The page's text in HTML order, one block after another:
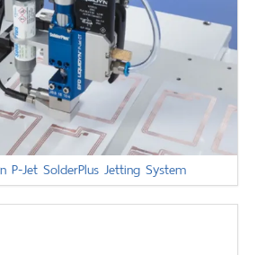
P-Jet SolderPlus Jetting System